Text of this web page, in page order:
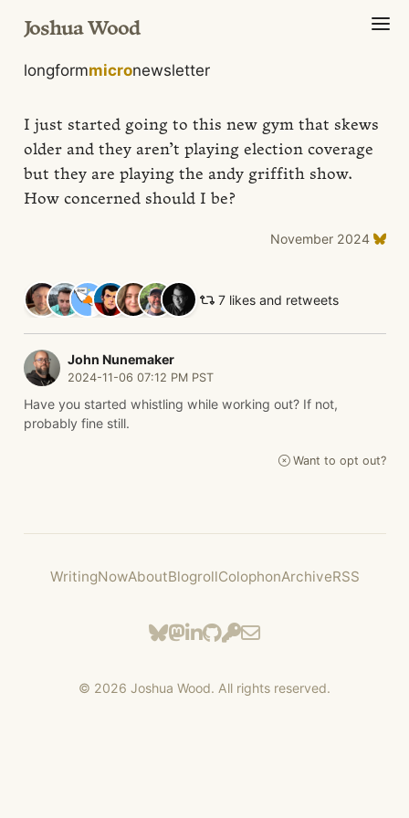
Joshua Wood
longformmicronewsletter
I just started going to this new gym that skews
older and they aren’t playing election coverage
but they are playing the andy griffith show.
How concerned should I be?
November 2024
7 likes and retweets
John Nunemaker
2024-11-06 07:12 PM PST
Have you started whistling while working out? If not,
probably fine still.
Want to opt out?
WritingNowAboutBlogrollColophonArchiveRSS
© 2026 Joshua Wood. All rights reserved.